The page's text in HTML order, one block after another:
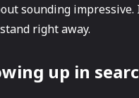
sounding impressive.
right away.
up in